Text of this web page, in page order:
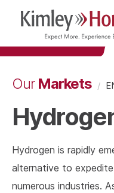
OurMarkets /
Hydrogen is rapidly
alternative to
numerous industries.